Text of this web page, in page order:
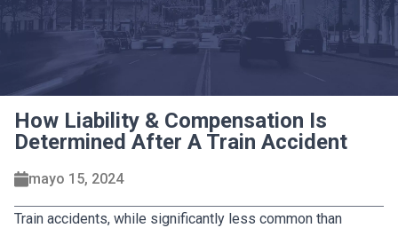
How Liability & Compensation Is
Determined After A Train Accident
mayo 15, 2024
Train accidents, while significantly less common than